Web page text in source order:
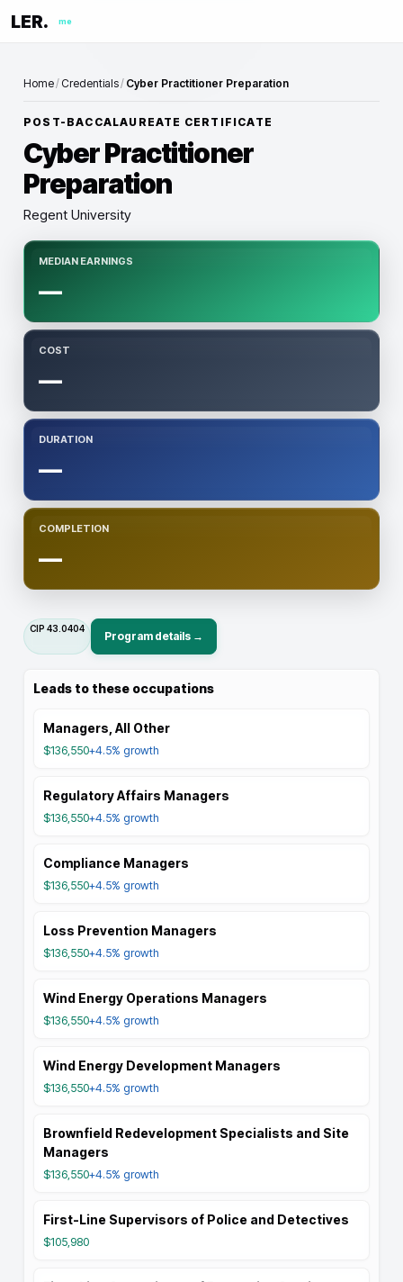
LER. me
Home/ Credentials/ Cyber Practitioner Preparation
POST-BACCALAUREATE CERTIFICATE
Cyber Practitioner
Preparation
Regent University
MEDIAN EARNINGS
—
COST
—
DURATION
—
COMPLETION
—
CIP 43.0404
Program details →
Leads to these occupations
Managers, All Other
$136,550+4.5% growth
Regulatory Affairs Managers
$136,550+4.5% growth
Compliance Managers
$136,550+4.5% growth
Loss Prevention Managers
$136,550+4.5% growth
Wind Energy Operations Managers
$136,550+4.5% growth
Wind Energy Development Managers
$136,550+4.5% growth
Brownfield Redevelopment Specialists and Site
Managers
$136,550+4.5% growth
First-Line Supervisors of Police and Detectives
$105,980